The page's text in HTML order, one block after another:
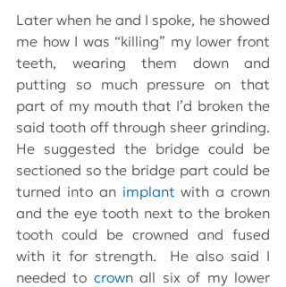
Later when he and I spoke, he showed
me how I was “killing” my lower front
teeth, wearing them down and
putting so much pressure on that
part of my mouth that I’d broken the
said tooth off through sheer grinding.
He suggested the bridge could be
sectioned so the bridge part could be
turned into an implant with a crown
and the eye tooth next to the broken
tooth could be crowned and fused
with it for strength.  He also said I
needed to crown all six of my lower